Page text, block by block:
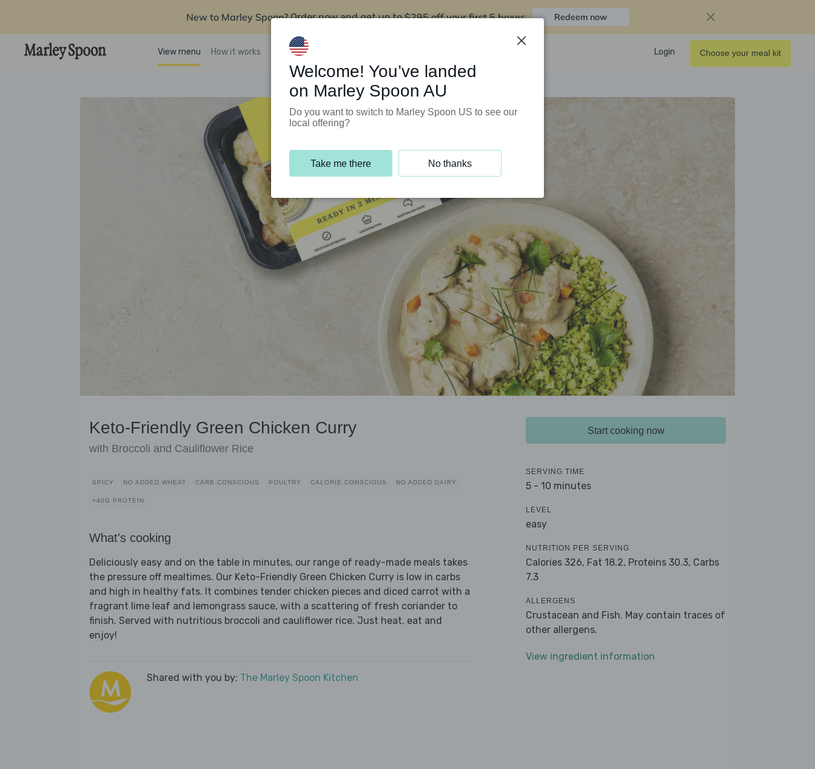
New to Marley Spoon? Order now and get up to$295 off your first 5 boxes Redeem now
View menu How it works Support Programs Login Choose your meal kit
Keto-Friendly Green Chicken Curry
with Broccoli and Cauliflower Rice
SPICY NO ADDED WHEAT CARB CONSCIOUS POULTRY CALORIE CONSCIOUS NO ADDED DAIRY
>40G PROTEIN
What's cooking
Deliciously easy and on the table in minutes, our range of ready-made meals takes
the pressure off mealtimes. Our Keto-Friendly Green Chicken Curry is low in carbs
and high in healthy fats. It combines tender chicken pieces and diced carrot with a
fragrant lime leaf and lemongrass sauce, with a scattering of fresh coriander to
finish. Served with nutritious broccoli and cauliflower rice. Just heat, eat and
enjoy!
Shared with you by: The Marley Spoon Kitchen
Start cooking now
SERVING TIME
5 - 10 minutes
LEVEL
easy
NUTRITION PER SERVING
Calories 326, Fat 18.2, Proteins 30.3, Carbs
7.3
ALLERGENS
Crustacean and Fish. May contain traces of
other allergens.
View ingredient information
Welcome! You’ve landed
on Marley Spoon AU
Do you want to switch to Marley Spoon US to see our
local offering?
Take me there No thanks